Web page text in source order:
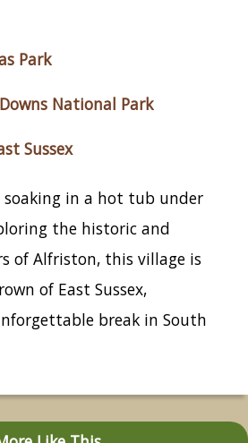
Park
National Park
Sussex
soaking in a hot tub under
the historic and
of Alfriston, this village is
of East Sussex,
break in South